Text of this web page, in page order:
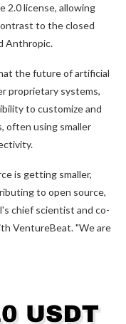
2.0 license, allowing
to the closed
Anthropic.
the future of artificial
proprietary systems,
to customize and
often using smaller
is getting smaller,
to open source,
chief scientist and co-
VentureBeat. "We are